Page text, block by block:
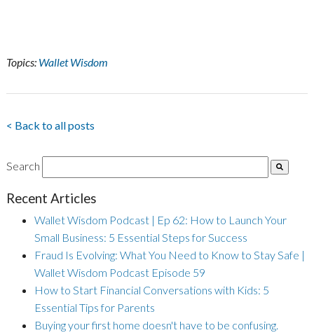
Topics: Wallet Wisdom
< Back to all posts
Search
Recent Articles
Wallet Wisdom Podcast | Ep 62: How to Launch Your
Small Business: 5 Essential Steps for Success
Fraud Is Evolving: What You Need to Know to Stay Safe |
Wallet Wisdom Podcast Episode 59
How to Start Financial Conversations with Kids: 5
Essential Tips for Parents
Buying your first home doesn't have to be confusing.